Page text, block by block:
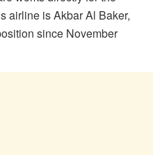
airline is Akbar Al Baker,
since November